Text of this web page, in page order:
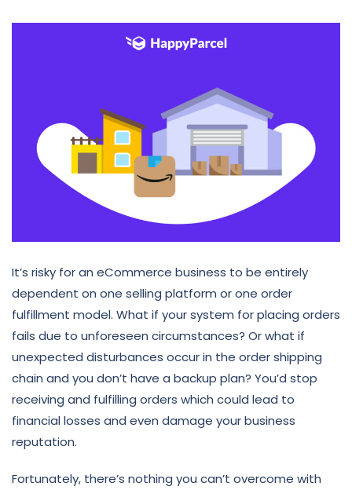
It’s risky for an eCommerce business to be entirely
dependent on one selling platform or one order
fulfillment model. What if your system for placing orders
fails due to unforeseen circumstances? Or what if
unexpected disturbances occur in the order shipping
chain and you don’t have a backup plan? You’d stop
receiving and fulfilling orders which could lead to
financial losses and even damage your business
reputation.
Fortunately, there’s nothing you can’t overcome with